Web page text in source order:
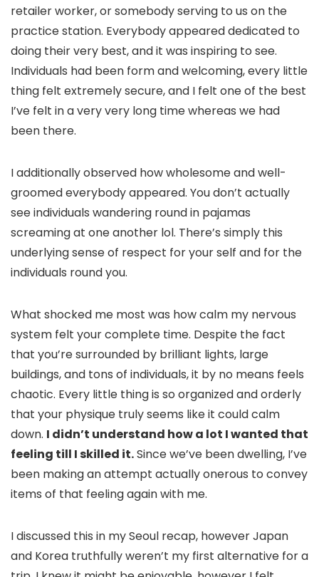
retailer worker, or somebody serving to us on the
practice station. Everybody appeared dedicated to
doing their very best, and it was inspiring to see.
Individuals had been form and welcoming, every little
thing felt extremely secure, and I felt one of the best
I’ve felt in a very very long time whereas we had
been there.
I additionally observed how wholesome and well-
groomed everybody appeared. You don’t actually
see individuals wandering round in pajamas
screaming at one another lol. There’s simply this
underlying sense of respect for your self and for the
individuals round you.
What shocked me most was how calm my nervous
system felt your complete time. Despite the fact
that you’re surrounded by brilliant lights, large
buildings, and tons of individuals, it by no means feels
chaotic. Every little thing is so organized and orderly
that your physique truly seems like it could calm
down. I didn’t understand how a lot I wanted that
feeling till I skilled it.Since we’ve been dwelling, I’ve
been making an attempt actually onerous to convey
items of that feeling again with me.
I discussed this in my Seoul recap, however Japan
and Korea truthfully weren’t my first alternative for a